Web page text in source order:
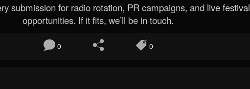
submission for radio rotation, PR campaigns, and live festival
opportunities. If it fits, we’ll be in touch.
0 0